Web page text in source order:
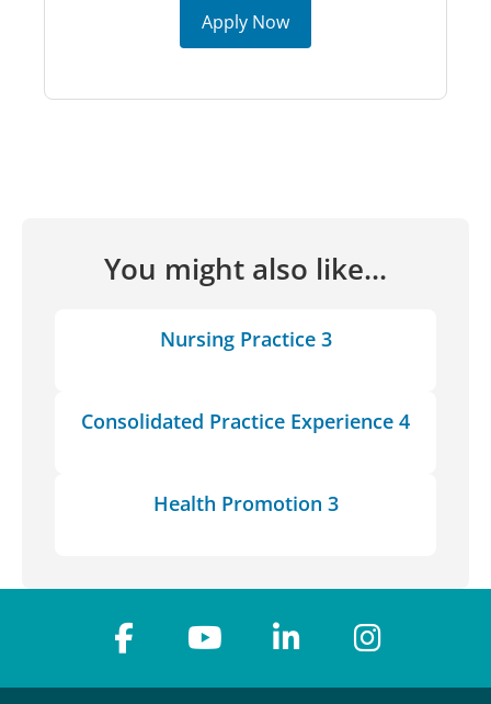
Apply Now
You might also like...
Nursing Practice 3
Consolidated Practice Experience 4
Health Promotion 3